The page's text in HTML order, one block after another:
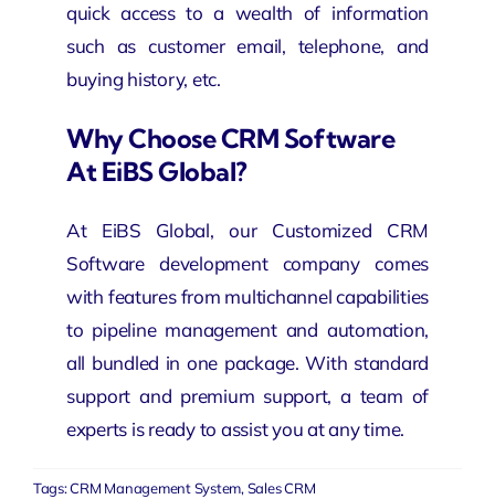
quick access to a wealth of information
such as customer email, telephone, and
buying history, etc.
Why Choose CRM Software
At EiBS Global?
At EiBS Global, our Customized CRM
Software development companycomes
with features from multichannel capabilities
to pipeline management and automation,
all bundled in one package. With standard
support and premium support, a team of
experts is ready to assist you at any time.
Tags:CRM Management System, Sales CRM